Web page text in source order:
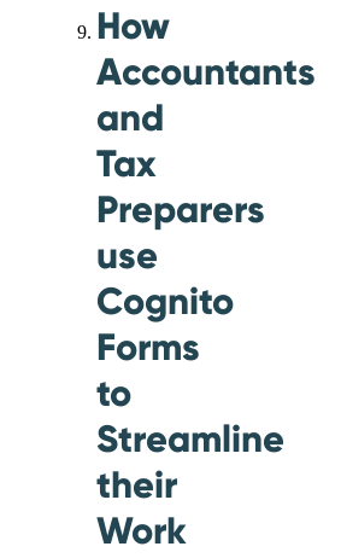
How
Accountants
and
Tax
Preparers
use
Cognito
Forms
to
Streamline
their
Work